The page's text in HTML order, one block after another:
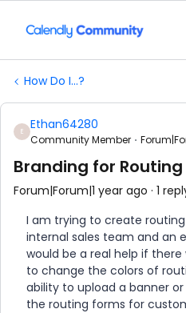
How Do I...?
E Ethan64280
Community Member
Branding for Routing
Forum|Forum|1 year ago 1
I am trying to create
internal sales team and an
would be a real help if
to change the colors of
ability to upload a banner
the routing forms for